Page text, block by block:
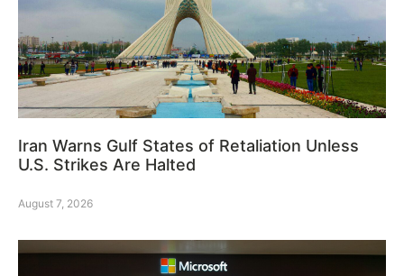
Iran Warns Gulf States of Retaliation Unless
U.S. Strikes Are Halted
August 7, 2026